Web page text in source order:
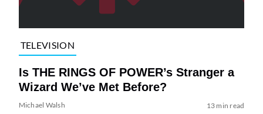
TELEVISION
Is THE RINGS OF POWER’s Stranger a
Wizard We’ve Met Before?
Michael Walsh 13 min read